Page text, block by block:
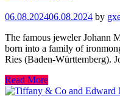
06.08.202406.08.2024 by
The famous jeweler Johann
born into a family of
Ries (Baden-Württemberg).
Read More